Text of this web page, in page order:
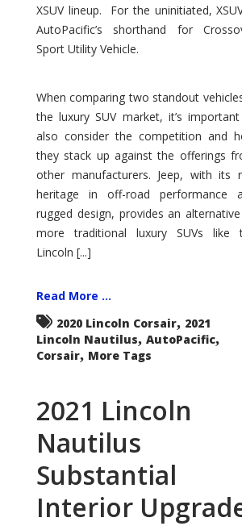
XSUV lineup. For the uninitiated,
AutoPacific’s shorthand for
Sport Utility Vehicle.
When comparing two standout
the luxury SUV market, it’s
also consider the competition and
they stack up against the offerings
other manufacturers. Jeep, with its
heritage in off-road performance
rugged design, provides an
more traditional luxury SUVs like
Lincoln [...]
Read More ...
2020 Lincoln Corsair, 2021
Lincoln Nautilus, AutoPacific,
Corsair, More Tags
2021 Lincoln
Nautilus
Substantial
Interior